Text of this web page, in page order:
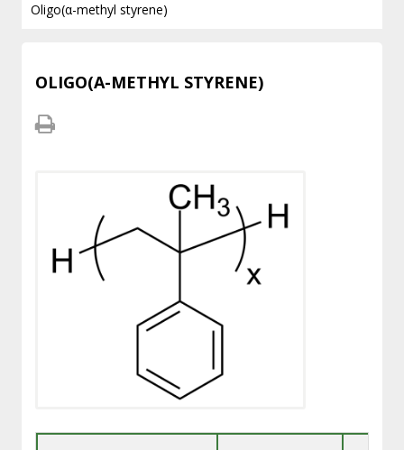
Oligo(α-methyl styrene)
OLIGO(Α-METHYL STYRENE)